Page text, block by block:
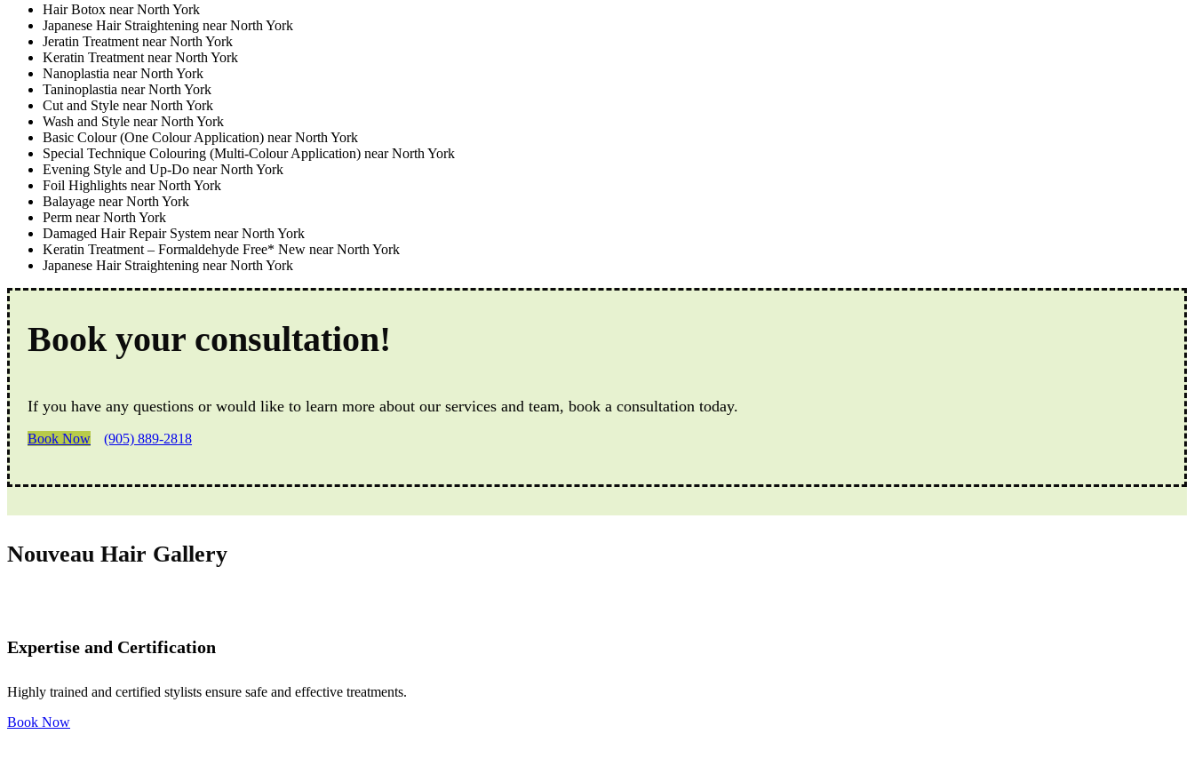
Hair Botox near North York
Japanese Hair Straightening near North York
Jeratin Treatment near North York
Keratin Treatment near North York
Nanoplastia near North York
Taninoplastia near North York
Cut and Style near North York
Wash and Style near North York
Basic Colour (One Colour Application) near North York
Special Technique Colouring (Multi-Colour Application) near North York
Evening Style and Up-Do near North York
Foil Highlights near North York
Balayage near North York
Perm near North York
Damaged Hair Repair System near North York
Keratin Treatment – Formaldehyde Free* New near North York
Japanese Hair Straightening near North York
Book your consultation!
If you have any questions or would like to learn more about our services and team, book a consultation today.
Book Now (905) 889-2818
Nouveau Hair Gallery
Expertise and Certification
Highly trained and certified stylists ensure safe and effective treatments.
Book Now